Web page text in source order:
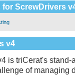
for ScrewDrivers
v4
is triCerat's
of managing